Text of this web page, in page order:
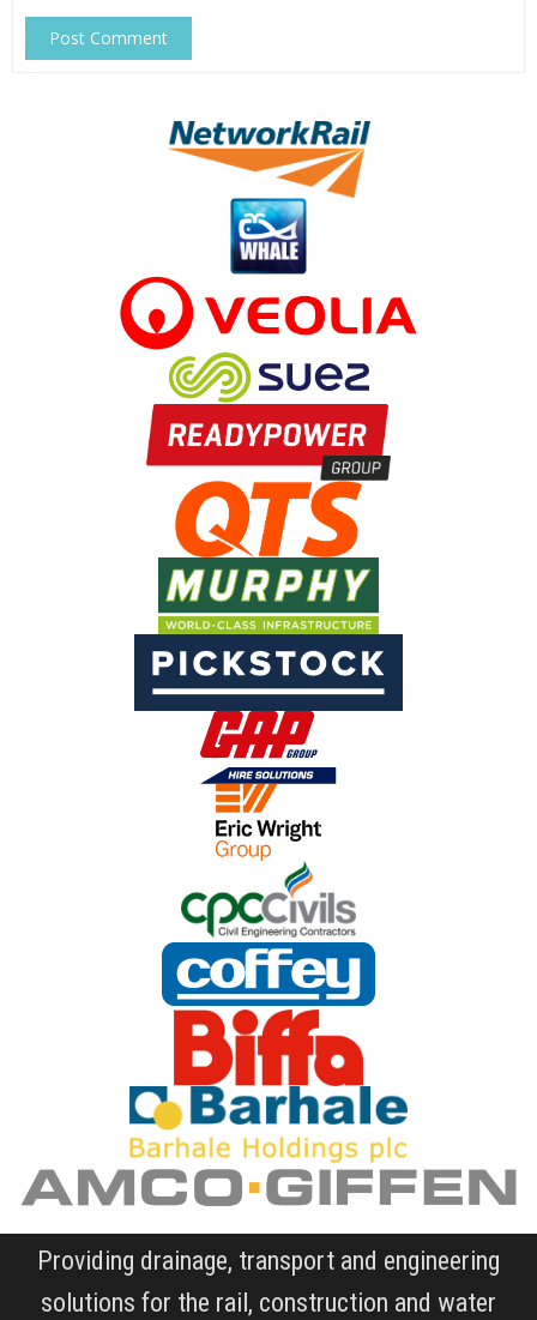
Providing drainage, transport and engineering
solutions for the rail, construction and water